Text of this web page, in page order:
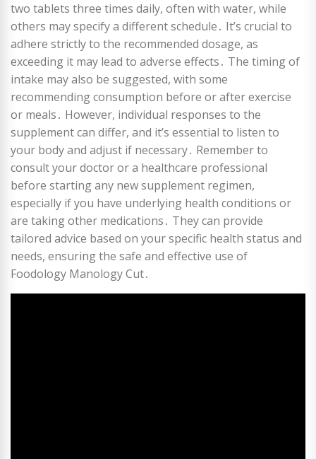
two tablets three times daily, often with water, while
others may specify a different schedule․ It’s crucial to
adhere strictly to the recommended dosage, as
exceeding it may lead to adverse effects․ The timing of
intake may also be suggested, with some
recommending consumption before or after exercise
or meals․ However, individual responses to the
supplement can differ, and it’s essential to listen to
your body and adjust if necessary․ Remember to
consult your doctor or a healthcare professional
before starting any new supplement regimen,
especially if you have underlying health conditions or
are taking other medications․ They can provide
tailored advice based on your specific health status and
needs, ensuring the safe and effective use of
Foodology Manology Cut․